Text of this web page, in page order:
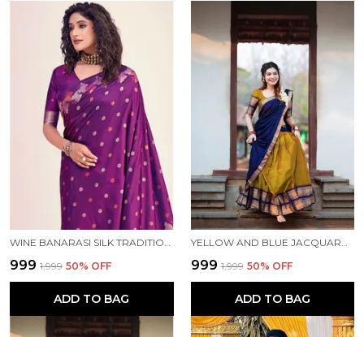
₹999 ₹1,999 50% OFF
ADD TO BAG
₹999 ₹1,999 50% OFF
ADD TO BAG